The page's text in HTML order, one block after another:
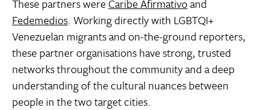
These partners were Caribe Afirmativoand
Fedemedios. Working directly with LGBTQI+
Venezuelan migrants and on-the-ground reporters,
these partner organisations have strong, trusted
networks throughout the community and a deep
understanding of the cultural nuances between
people in the two target cities.